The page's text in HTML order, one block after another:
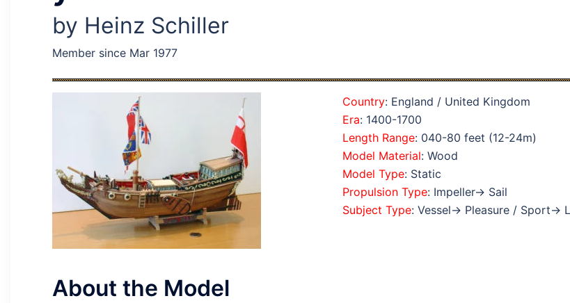
by Heinz Schiller
Member since Mar 1977
Country: England / United Kingdom
Era: 1400-1700
Length Range: 040-80 feet (12-24m)
Model Material: Wood
Model Type: Static
Propulsion Type: Impeller→ Sail
Subject Type: Vessel→ Pleasure / Sport→
About the Model